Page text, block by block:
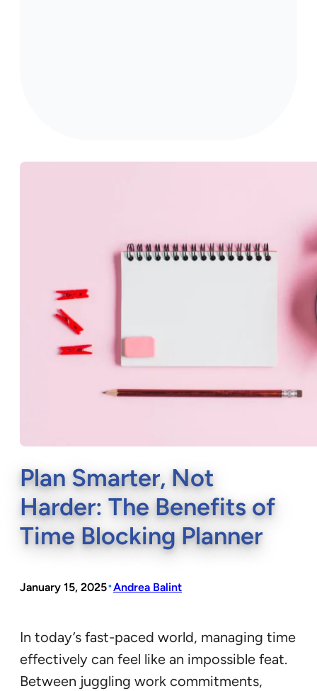
Plan Smarter, Not
Harder: The Benefits of
Time Blocking Planner
January 15, 2025•Andrea Balint
In today’s fast-paced world, managing time
effectively can feel like an impossible feat.
Between juggling work commitments,